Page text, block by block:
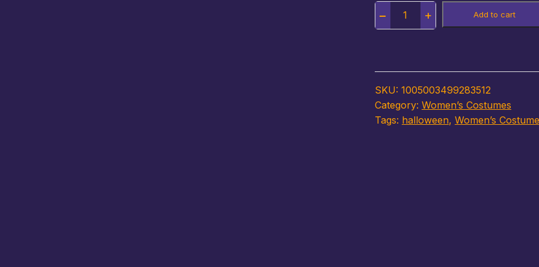
Quantity
Add to cart
SKU: 1005003499283512
Category: Women’s Costumes
Tags: halloween, Women’s